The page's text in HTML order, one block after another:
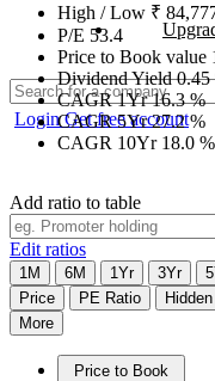
LoginGet free account
High / Low ₹
P/E 53.4
Price to Book value
Dividend Yield0.45
CAGR 1Yr16.3%
CAGR 5Yr27.2%
CAGR 10Yr 18.0 %
Add ratio to table
Edit ratios
1M 6M 1Yr 3Yr
Price
PE Ratio
Hidden
More
Price to Book